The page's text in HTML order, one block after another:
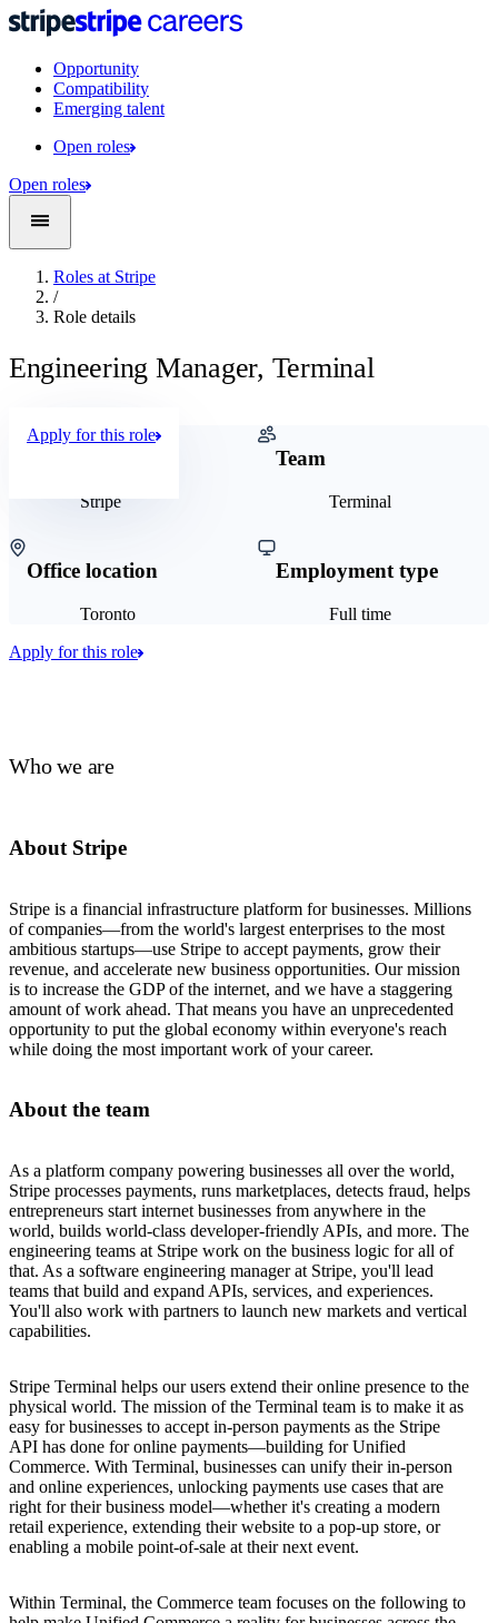
Opportunity
Compatibility
Emerging talent
Open roles
Open roles
Roles at Stripe
/
Role details
Engineering Manager, Terminal
Who we are
About Stripe
Stripe is a financial infrastructure platform for businesses. Millions
of companies—from the world's largest enterprises to the most
ambitious startups—use Stripe to accept payments, grow their
revenue, and accelerate new business opportunities. Our mission
is to increase the GDP of the internet, and we have a staggering
amount of work ahead. That means you have an unprecedented
opportunity to put the global economy within everyone's reach
while doing the most important work of your career.
About the team
As a platform company powering businesses all over the world,
Stripe processes payments, runs marketplaces, detects fraud, helps
entrepreneurs start internet businesses from anywhere in the
world, builds world-class developer-friendly APIs, and more. The
engineering teams at Stripe work on the business logic for all of
that. As a software engineering manager at Stripe, you'll lead
teams that build and expand APIs, services, and experiences.
You'll also work with partners to launch new markets and vertical
capabilities.
Stripe Terminal helps our users extend their online presence to the
physical world. The mission of the Terminal team is to make it as
easy for businesses to accept in-person payments as the Stripe
API has done for online payments—building for Unified
Commerce. With Terminal, businesses can unify their in-person
and online experiences, unlocking payments use cases that are
right for their business model—whether it's creating a modern
retail experience, extending their website to a pop-up store, or
enabling a mobile point-of-sale at their next event.
Within Terminal, the Commerce team focuses on the following to
Stripe
Team
Terminal
Office location
Toronto
Employment type
Full time
Apply for this role
Apply for this role